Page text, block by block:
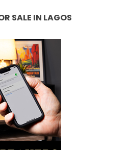
SALE IN LAGOS